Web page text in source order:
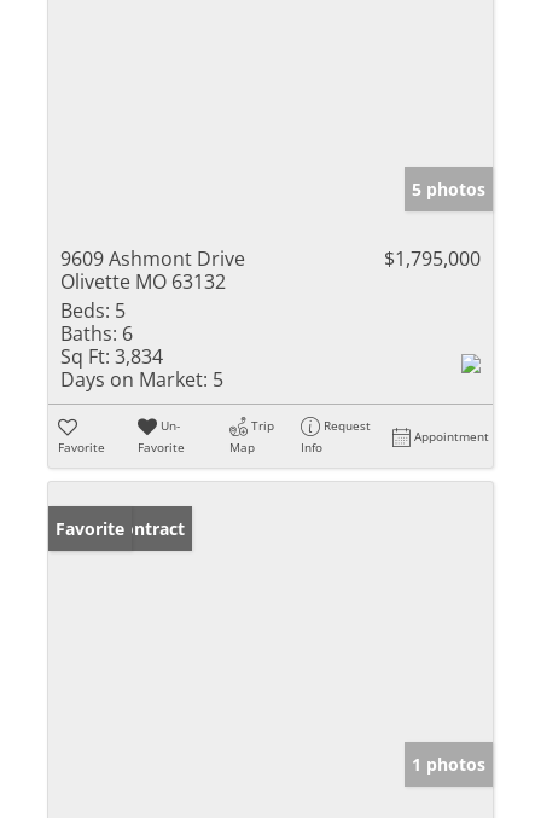
5 photos
9609 Ashmont Drive
Olivette MO 63132
$1,795,000
Beds: 5
Baths: 6
Sq Ft: 3,834
Days on Market: 5
Favorite
Un-
Favorite
Trip
Map
Request
Info
Appointment
Under Contract
Favorite
1 photos